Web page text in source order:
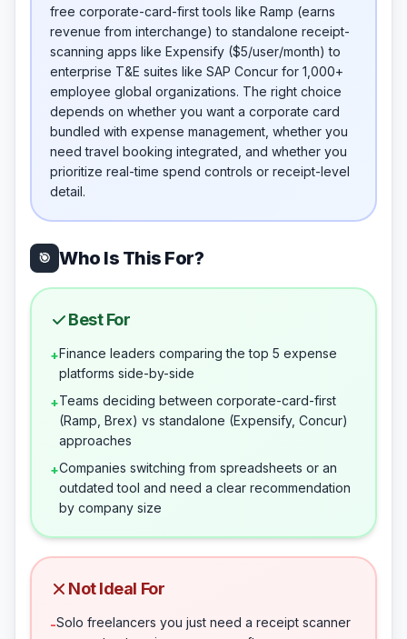
free corporate-card-first tools like Ramp (earns
revenue from interchange) to standalone receipt-
scanning apps like Expensify ($5/user/month) to
enterprise T&E suites like SAP Concur for 1,000+
employee global organizations. The right choice
depends on whether you want a corporate card
bundled with expense management, whether you
need travel booking integrated, and whether you
prioritize real-time spend controls or receipt-level
detail.
🎯 Who Is This For?
Best For
+Finance leaders comparing the top 5 expense
platforms side-by-side
+Teams deciding between corporate-card-first
(Ramp, Brex) vs standalone (Expensify, Concur)
approaches
+Companies switching from spreadsheets or an
outdated tool and need a clear recommendation
by company size
Not Ideal For
-Solo freelancers you just need a receipt scanner